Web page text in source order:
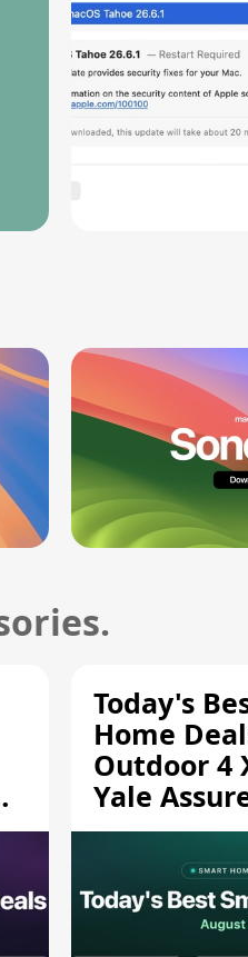
Today's
Home
Outdoor 4
Yale
$139.50,